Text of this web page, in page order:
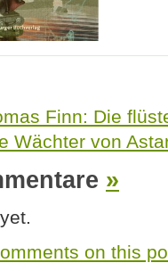
Finn: Die
Wächter von
»
on this